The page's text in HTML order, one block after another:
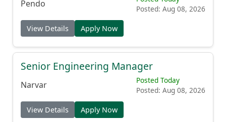
Pendo
Posted: Aug 08, 2026
View Details Apply Now
Senior Engineering Manager
Narvar
Posted Today
Posted: Aug 08, 2026
View Details Apply Now